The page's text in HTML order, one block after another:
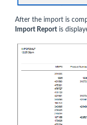
After the import is
Import Report is